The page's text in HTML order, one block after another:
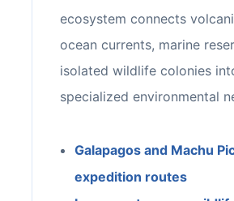
ecosystem connects
ocean currents, marine
isolated wildlife colonies
specialized environmental
Galapagos and Machu
expedition routes